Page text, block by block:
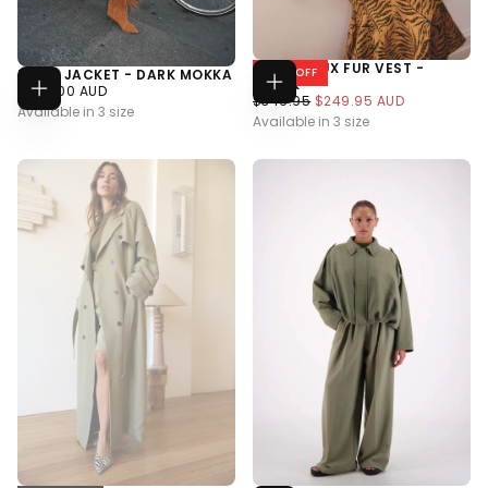
Choose
Options
RUSSI JACKET - DARK MOKKA
$629.00
AUD
REGULAR
PRICE
$629.00 AUD
Available in 3 size
Choose
Options
HAZEL FAUX FUR VEST -
BLACK
28 % OFF
$249.95
AUD
REGULAR
PRICE
$349.95 MINIMUM
PRICE
$249.95 AUD
Available in 3 size